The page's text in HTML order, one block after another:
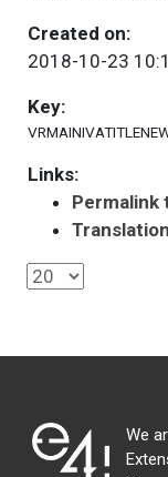
Created on:
2018-10-23
Key:
Links:
Permalink
We